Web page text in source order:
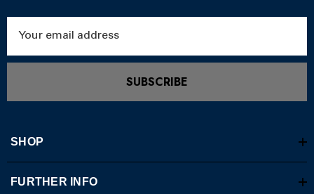
SUBSCRIBE
SHOP
FURTHER INFO